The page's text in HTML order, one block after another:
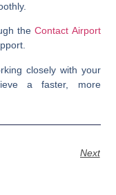
the Contact Airport
closely with your
a faster, more
Next